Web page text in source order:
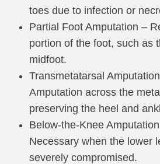
toes due to infection or
Partial Foot Amputation –
portion of the foot, such as
midfoot.
Transmetatarsal
Amputation across the
preserving the heel and
Below-the-Knee
Necessary when the lower
severely compromised.